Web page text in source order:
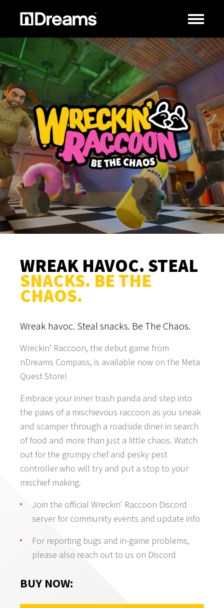
WREAK HAVOC. STEAL
SNACKS. BE THE
CHAOS.
Wreak havoc. Steal snacks. Be The Chaos.
Wreckin’ Raccoon, the debut game from
nDreams Compass, is available now on the Meta
Quest Store!
Embrace your inner trash panda and step into
the paws of a mischievous raccoon as you sneak
and scamper through a roadside diner in search
of food and more than just a little chaos. Watch
out for the grumpy chef and pesky pest
controller who will try and put a stop to your
mischief making.
Join the official Wreckin' Raccoon Discord
server for community events and update info
For reporting bugs and in-game problems,
please also reach out to us on Discord
BUY NOW: